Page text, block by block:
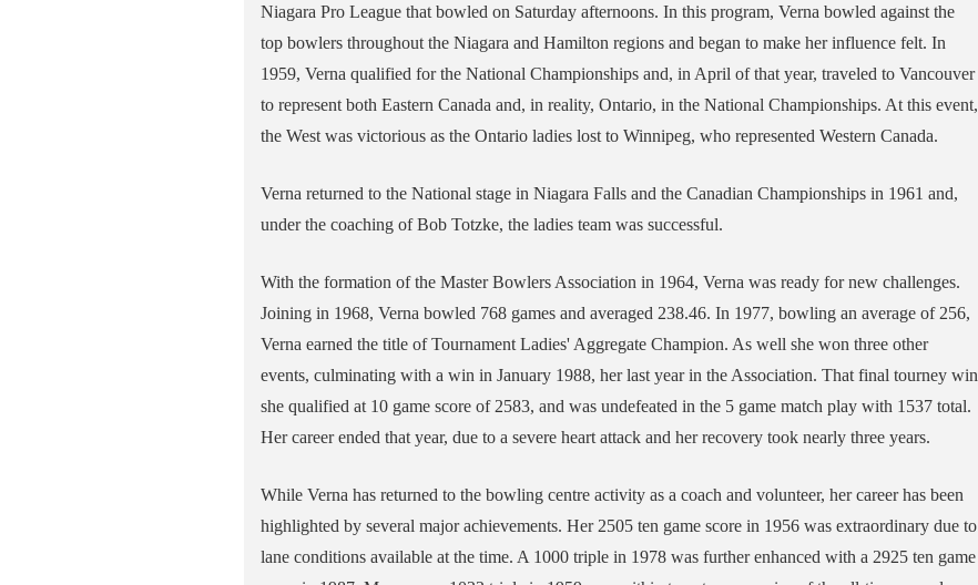
Niagara Pro League that bowled on Saturday afternoons. In this program, Verna bowled against the
top bowlers throughout the Niagara and Hamilton regions and began to make her influence felt. In
1959, Verna qualified for the National Championships and, in April of that year, traveled to Vancouver
to represent both Eastern Canada and, in reality, Ontario, in the National Championships. At this event,
the West was victorious as the Ontario ladies lost to Winnipeg, who represented Western Canada.
Verna returned to the National stage in Niagara Falls and the Canadian Championships in 1961 and,
under the coaching of Bob Totzke, the ladies team was successful.
With the formation of the Master Bowlers Association in 1964, Verna was ready for new challenges.
Joining in 1968, Verna bowled 768 games and averaged 238.46. In 1977, bowling an average of 256,
Verna earned the title of Tournament Ladies' Aggregate Champion. As well she won three other
events, culminating with a win in January 1988, her last year in the Association. That final tourney win
she qualified at 10 game score of 2583, and was undefeated in the 5 game match play with 1537 total.
Her career ended that year, due to a severe heart attack and her recovery took nearly three years.
While Verna has returned to the bowling centre activity as a coach and volunteer, her career has been
highlighted by several major achievements. Her 2505 ten game score in 1956 was extraordinary due to
lane conditions available at the time. A 1000 triple in 1978 was further enhanced with a 2925 ten game